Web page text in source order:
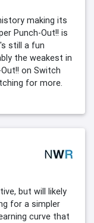
making its
Punch-Out!! is
still a fun
the weakest in
on Switch
for more.
but will likely
for a simpler
curve that